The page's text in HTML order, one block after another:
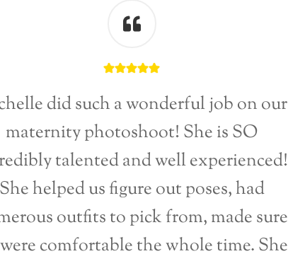
did such a wonderful job on our
maternity photoshoot! She is SO
talented and well experienced!
She helped us figure out poses, had
outfits to pick from, made sure
comfortable the whole time. She